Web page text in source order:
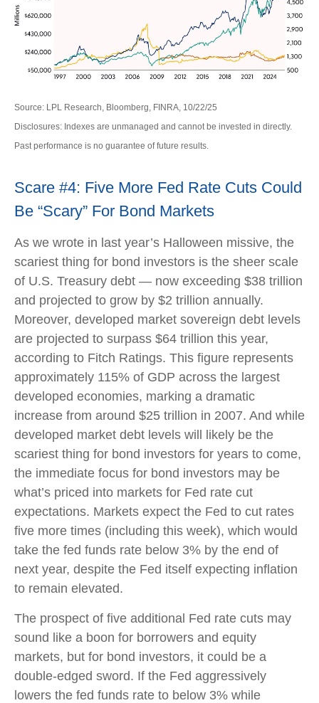
Source: LPL Research, Bloomberg, FINRA, 10/22/25
Disclosures: Indexes are unmanaged and cannot be invested in directly.
Past performance is no guarantee of future results.
Scare #4: Five More Fed Rate Cuts Could
Be “Scary” For Bond Markets
As we wrote in last year’s Halloween missive, the
scariest thing for bond investors is the sheer scale
of U.S. Treasury debt — now exceeding $38 trillion
and projected to grow by $2 trillion annually.
Moreover, developed market sovereign debt levels
are projected to surpass $64 trillion this year,
according to Fitch Ratings. This figure represents
approximately 115% of GDP across the largest
developed economies, marking a dramatic
increase from around $25 trillion in 2007. And while
developed market debt levels will likely be the
scariest thing for bond investors for years to come,
the immediate focus for bond investors may be
what’s priced into markets for Fed rate cut
expectations. Markets expect the Fed to cut rates
five more times (including this week), which would
take the fed funds rate below 3% by the end of
next year, despite the Fed itself expecting inflation
to remain elevated.
The prospect of five additional Fed rate cuts may
sound like a boon for borrowers and equity
markets, but for bond investors, it could be a
double-edged sword. If the Fed aggressively
lowers the fed funds rate to below 3% while